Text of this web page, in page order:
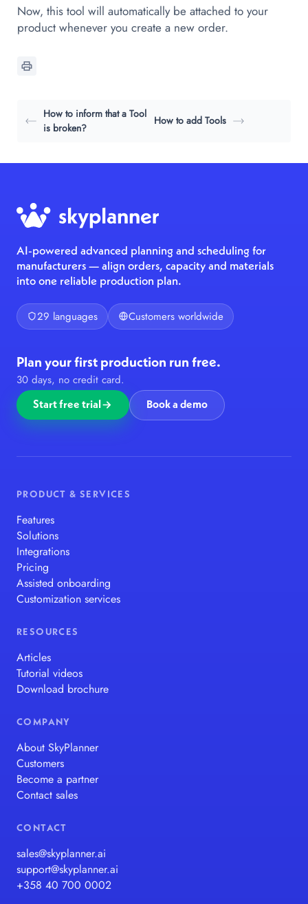
Now, this tool will automatically be attached to your
product whenever you create a new order.
How to inform that a Tool
is broken?
How to add Tools
AI-powered advanced planning and scheduling for
manufacturers — align orders, capacity and materials
into one reliable production plan.
29 languages Customers worldwide
Plan your first production run free.
30 days, no credit card.
Start free trial Book a demo
PRODUCT & SERVICES
Features
Solutions
Integrations
Pricing
Assisted onboarding
Customization services
RESOURCES
Articles
Tutorial videos
Download brochure
COMPANY
About SkyPlanner
Customers
Become a partner
Contact sales
CONTACT
sales@skyplanner.ai
support@skyplanner.ai
+358 40 700 0002